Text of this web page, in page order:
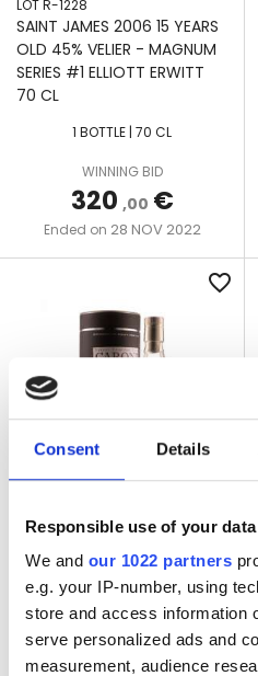
Consent Details
Responsible use of your data
We and our 1022 partners
e.g. your IP-number, using
store and access information
serve personalized ads and
measurement, audience
LOT R-1228
SAINT JAMES 2006 15 YEARS
OLD 45% VELIER - MAGNUM
SERIES #1 ELLIOTT ERWITT
70 CL
1 BOTTLE | 70 CL
WINNING BID
320 ,00 €
Ended on 28 NOV 2022
favorite_border
LOT R-1171
SPIRITS - BOTTLED 2017
1 BOTTLE | 70 CL